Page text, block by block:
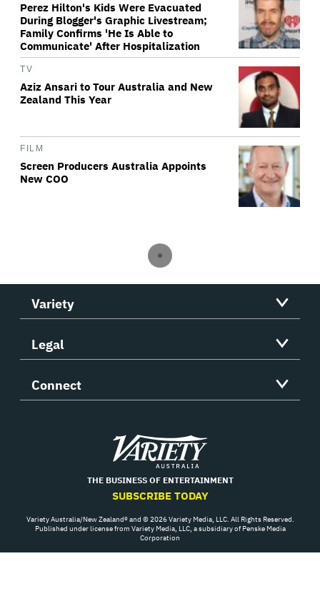
Perez Hilton's Kids Were Evacuated
During Blogger's Graphic Livestream;
Family Confirms 'He Is Able to
Communicate' After Hospitalization
TV
Aziz Ansari to Tour Australia and New
Zealand This Year
FILM
Screen Producers Australia Appoints
New COO
Variety
Legal
Connect
Variety
THE BUSINESS OF ENTERTAINMENT
SUBSCRIBE TODAY
Variety Australia/New Zealand® and © 2026 Variety Media, LLC. All Rights Reserved.
Published under license from Variety Media, LLC, a subsidiary of Penske Media
Corporation